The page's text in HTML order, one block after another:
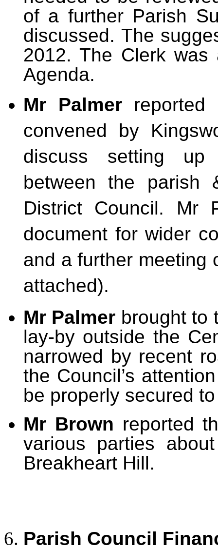
of a further Parish
discussed. The
2012. The Clerk
Agenda.
Mr Palmerreported
convened by
discuss setting up
between the parish
District Council. Mr
document for wider
and a further meeting
attached).
Mr Palmer brought to
lay-by outside the
narrowed by recent
the Council’s
be properly secured
Mr Brown reported
various parties
Breakheart Hill.
Parish Council